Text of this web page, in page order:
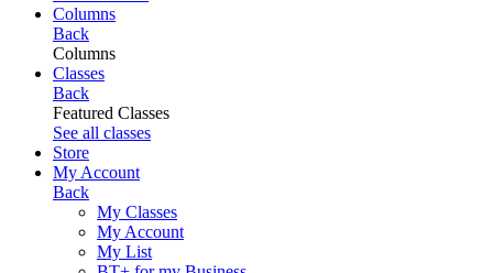
Columns
Back
Columns
Classes
Back
Featured Classes
See all classes
Store
My Account
Back
My Classes
My Account
My List